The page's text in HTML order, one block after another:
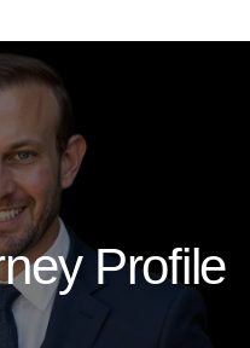
Profile